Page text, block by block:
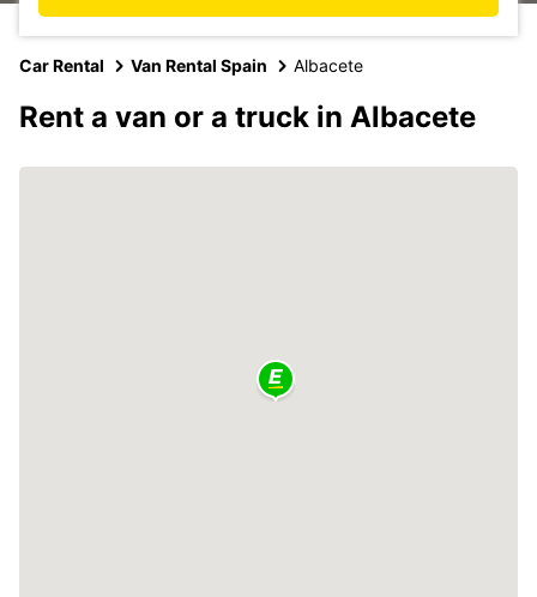
Car Rental Van Rental Spain Albacete
Rent a van or a truck in Albacete